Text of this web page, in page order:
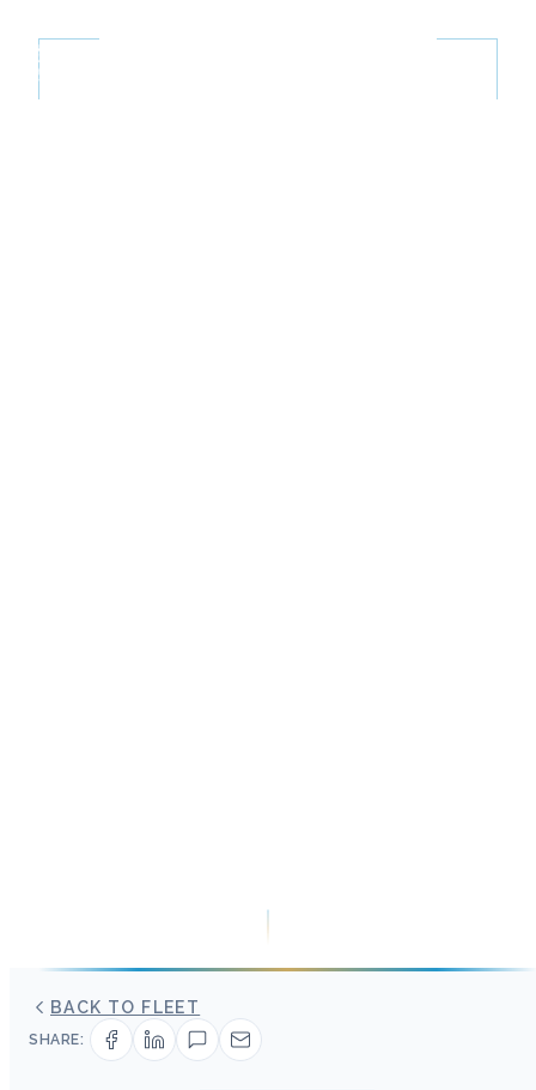
BACK TO FLEET
SHARE: